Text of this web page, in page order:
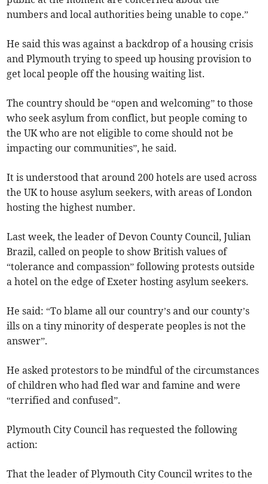
numbers and local authorities being unable to cope.”
He said this was against a backdrop of a housing crisis
and Plymouth trying to speed up housing provision to
get local people off the housing waiting list.
The country should be “open and welcoming” to those
who seek asylum from conflict, but people coming to
the UK who are not eligible to come should not be
impacting our communities”, he said.
It is understood that around 200 hotels are used across
the UK to house asylum seekers, with areas of London
hosting the highest number.
Last week, the leader of Devon County Council, Julian
Brazil, called on people to show British values of
“tolerance and compassion” following protests outside
a hotel on the edge of Exeter hosting asylum seekers.
He said: “To blame all our country’s and our county’s
ills on a tiny minority of desperate peoples is not the
answer”.
He asked protestors to be mindful of the circumstances
of children who had fled war and famine and were
“terrified and confused”.
Plymouth City Council has requested the following
action:
That the leader of Plymouth City Council writes to the